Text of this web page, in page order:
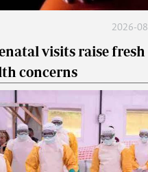
2026-
visits raise fresh
concerns